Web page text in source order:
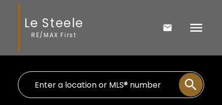
Le Steele
RE/MAX First